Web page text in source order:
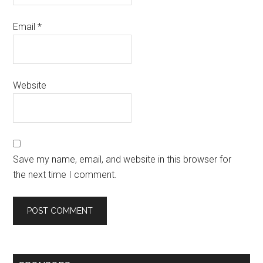
Email*
Website
Save my name, email, and website in this browser for
the next time I comment.